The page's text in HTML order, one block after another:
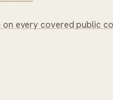
every covered public